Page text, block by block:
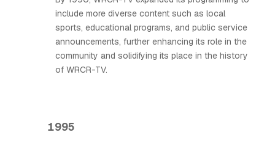
include more diverse content such as local
sports, educational programs, and public service
announcements, further enhancing its role in the
community and solidifying its place in the history
of WRCR-TV.
1995